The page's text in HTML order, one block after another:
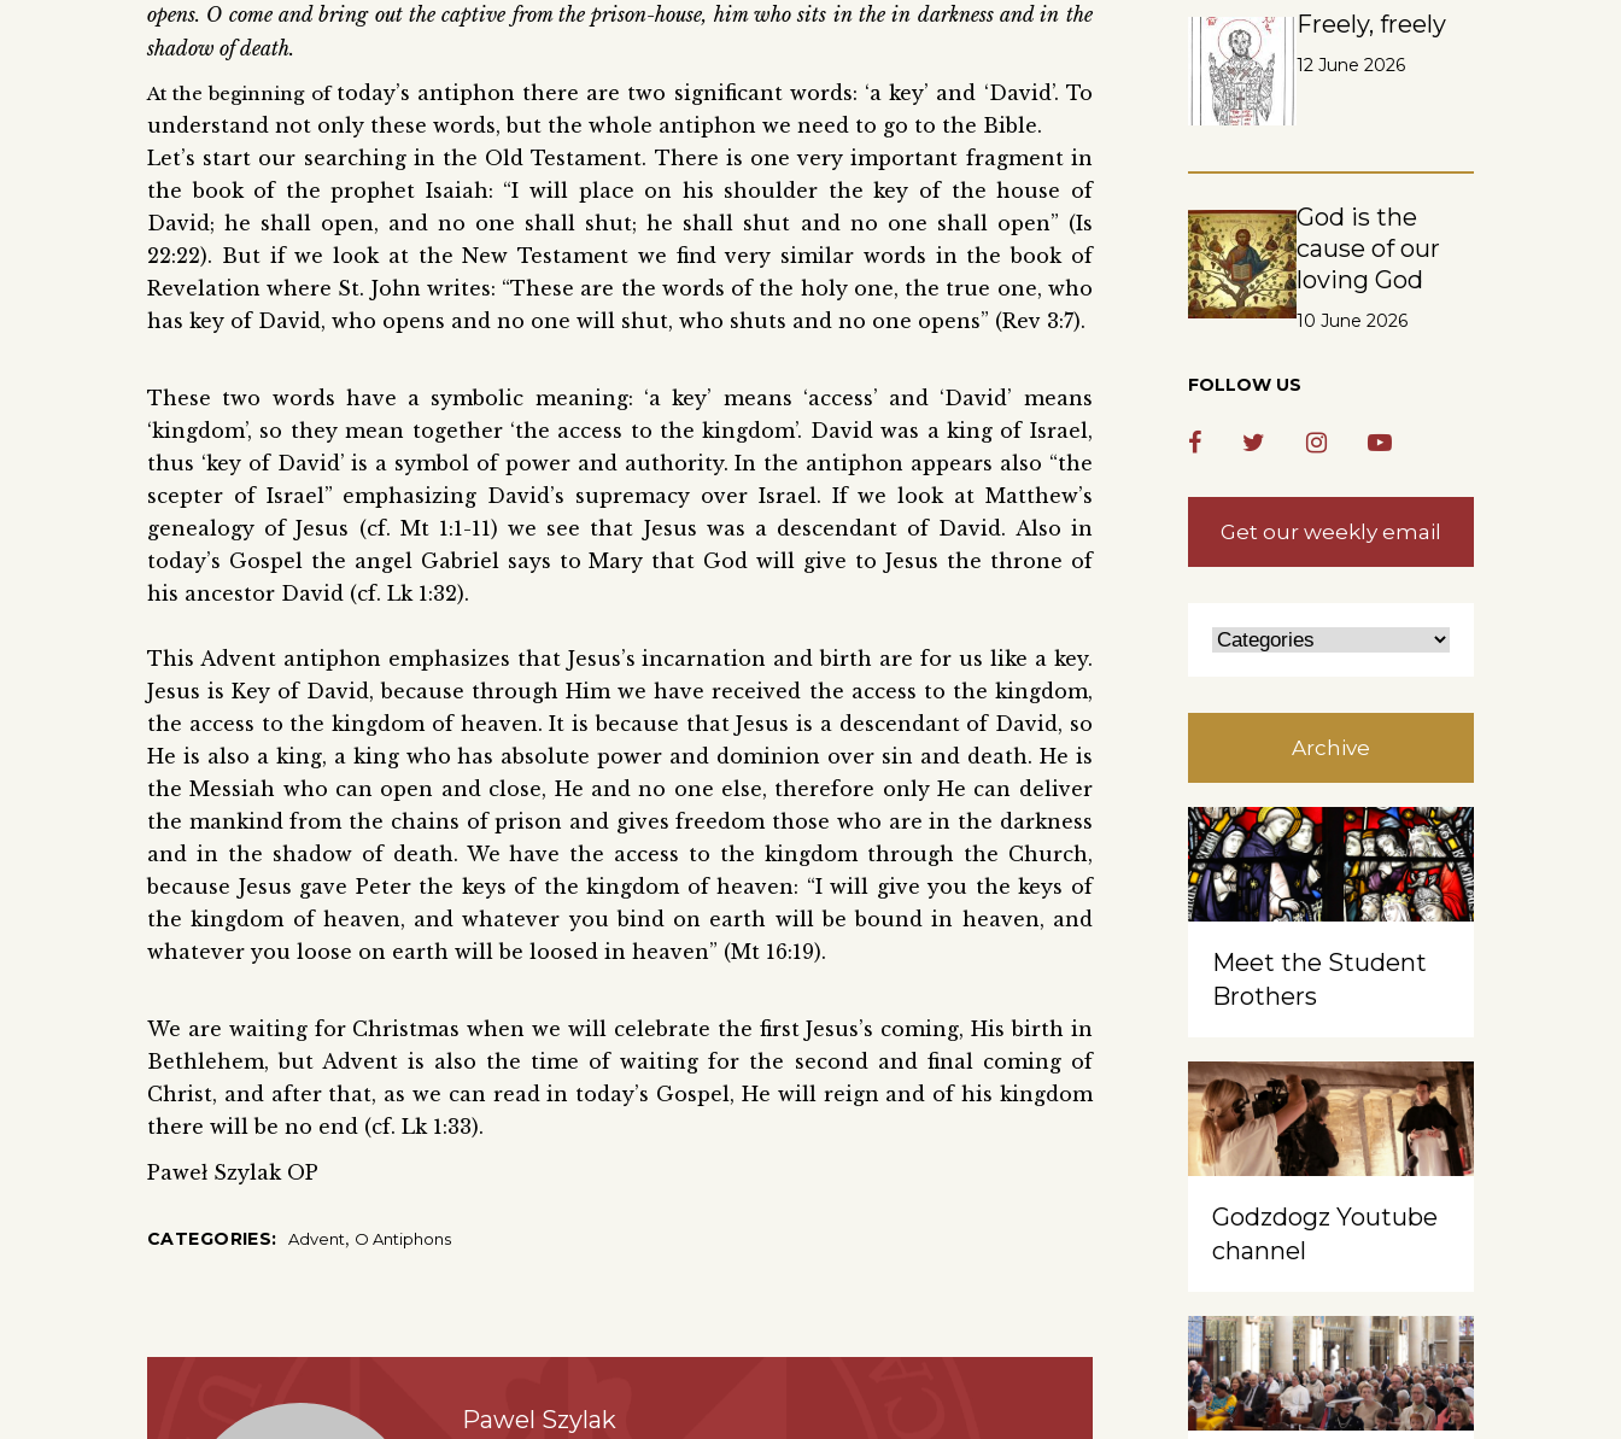
opens. O come and bring out the captive from the prison-house, him who sits in the in darkness and in the
shadow of death.
At the beginning of today’s antiphon there are two significant words: ‘a key’ and ‘David’. To
understand not only these words, but the whole antiphon we need to go to the Bible.
Let’s start our searching in the Old Testament. There is one very important fragment in
the book of the prophet Isaiah: “I will place on his shoulder the key of the house of
David; he shall open, and no one shall shut; he shall shut and no one shall open” (Is
22:22). But if we look at the New Testament we find very similar words in the book of
Revelation where St. John writes: “These are the words of the holy one, the true one, who
has key of David, who opens and no one will shut, who shuts and no one opens” (Rev 3:7).
These two words have a symbolic meaning: ‘a key’ means ‘access’ and ‘David’ means
‘kingdom’, so they mean together ‘the access to the kingdom’. David was a king of Israel,
thus ‘key of David’ is a symbol of power and authority. In the antiphon appears also “the
scepter of Israel” emphasizing David’s supremacy over Israel. If we look at Matthew’s
genealogy of Jesus (cf. Mt 1:1-11) we see that Jesus was a descendant of David. Also in
today’s Gospel the angel Gabriel says to Mary that God will give to Jesus the throne of
his ancestor David (cf. Lk 1:32).
This Advent antiphon emphasizes that Jesus’s incarnation and birth are for us like a key.
Jesus is Key of David, because through Him we have received the access to the kingdom,
the access to the kingdom of heaven. It is because that Jesus is a descendant of David, so
He is also a king, a king who has absolute power and dominion over sin and death. He is
the Messiah who can open and close, He and no one else, therefore only He can deliver
the mankind from the chains of prison and gives freedom those who are in the darkness
and in the shadow of death. We have the access to the kingdom through the Church,
because Jesus gave Peter the keys of the kingdom of heaven: “I will give you the keys of
the kingdom of heaven, and whatever you bind on earth will be bound in heaven, and
whatever you loose on earth will be loosed in heaven” (Mt 16:19).
We are waiting for Christmas when we will celebrate the first Jesus’s coming, His birth in
Bethlehem, but Advent is also the time of waiting for the second and final coming of
Christ, and after that, as we can read in today’s Gospel, He will reign and of his kingdom
there will be no end (cf. Lk 1:33).
Paweł Szylak OP
CATEGORIES: Advent, O Antiphons
Pawel Szylak
Freely, freely
12 June 2026
God is the
cause of our
loving God
10 June 2026
FOLLOW US
Get our weekly email
Archive
Meet the Student
Brothers
Godzdogz Youtube
channel